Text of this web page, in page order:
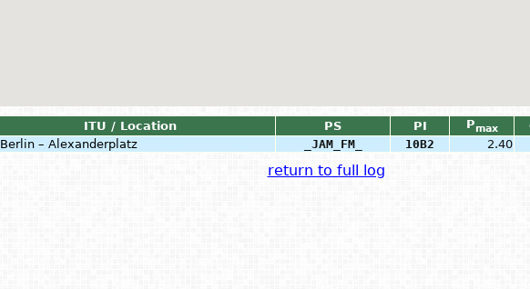
ITU / Location PS PI Pmax
Berlin – Alexanderplatz _JAM_FM_ 10B2 2.40
return to full log